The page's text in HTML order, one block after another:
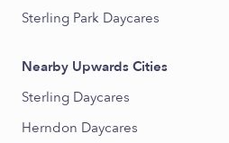
Sterling Park Daycares
Nearby Upwards Cities
Sterling Daycares
Herndon Daycares